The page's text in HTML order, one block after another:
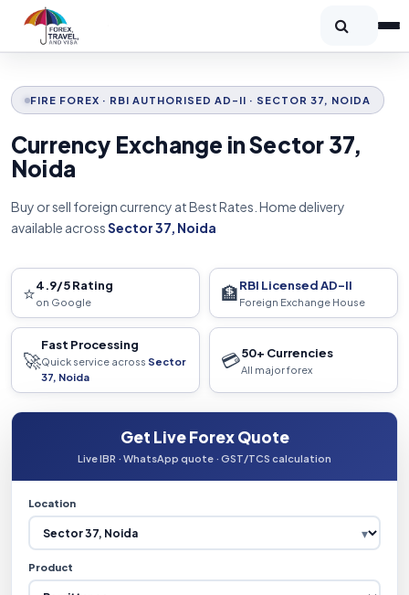
FIRE FOREX · RBI AUTHORISED AD-II · SECTOR 37, NOIDA
Currency Exchange in Sector 37,
Noida
Buy or sell foreign currency at Best Rates. Home delivery
available acrossSector 37, Noida
⭐4.9/5 Rating
on Google 🏦RBI Licensed AD-II
Foreign Exchange House
🚀
Fast Processing
Quick service across Sector
37, Noida
💳50+ Currencies
All major forex
Get Live Forex Quote
Live IBR · WhatsApp quote · GST/TCS calculation
Location
Product